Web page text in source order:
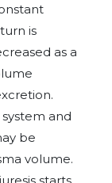
is
as a
and
be
volume.